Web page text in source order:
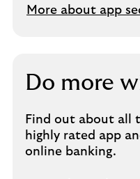
More about app
Do more
Find out about all
highly rated app
online banking.